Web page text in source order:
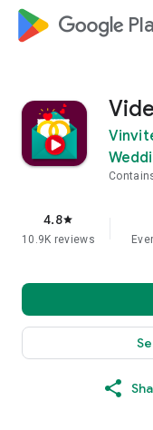
google_logo
4.8star
10.9K reviews